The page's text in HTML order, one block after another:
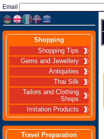
Email
Shopping
Shopping Tips
Gems and Jewellery
Antiquities
Thai Silk
Tailors and Clothing
Shops
Imitation Products
Travel Preparation